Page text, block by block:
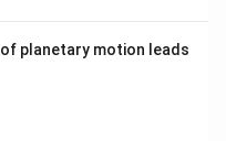
planetary motion leads